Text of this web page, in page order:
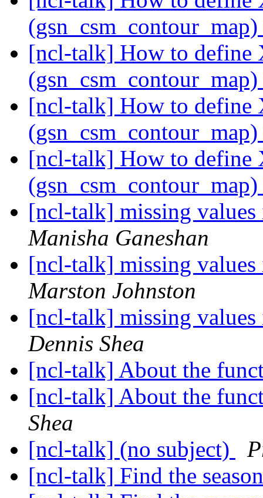
(gsn_csm_contour_map)
[ncl-talk] How to define
(gsn_csm_contour_map)
[ncl-talk] How to define
(gsn_csm_contour_map)
[ncl-talk] How to define
(gsn_csm_contour_map)
[ncl-talk] missing
Manisha Ganeshan
[ncl-talk] missing
Marston Johnston
[ncl-talk] missing
Dennis Shea
[ncl-talk] About the
[ncl-talk] About the
Shea
[ncl-talk] (no subject)
[ncl-talk] Find the